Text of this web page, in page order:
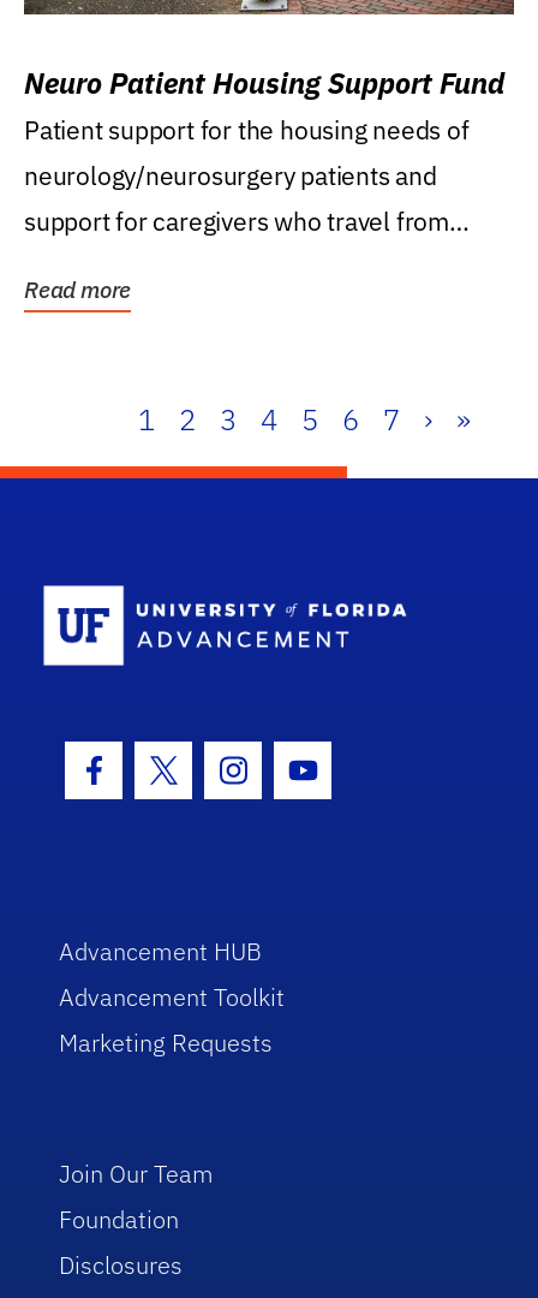
Neuro Patient Housing Support Fund
Patient support for the housing needs of
neurology/neurosurgery patients and
support for caregivers who travel from
Read more
1 2 3 4 5 6 7 › »
Facebook Icon
Twitter IconInstagram Icon
Youtube Icon
Advancement HUB
Advancement Toolkit
Marketing Requests
Join Our Team
Foundation
Disclosures